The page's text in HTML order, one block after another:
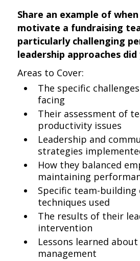
Share an example of
motivate a fundraising
particularly challenging
leadership approaches did
Areas to Cover:
The specific
facing
Their assessment of
productivity issues
Leadership and
strategies
How they balanced
maintaining
Specific team-
techniques used
The results of their
intervention
Lessons learned
management